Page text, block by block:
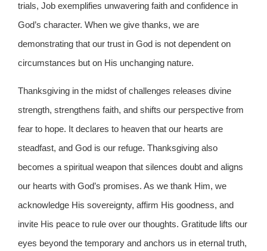
trials, Job exemplifies unwavering faith and confidence in
God’s character. When we give thanks, we are
demonstrating that our trust in God is not dependent on
circumstances but on His unchanging nature.
Thanksgiving in the midst of challenges releases divine
strength, strengthens faith, and shifts our perspective from
fear to hope. It declares to heaven that our hearts are
steadfast, and God is our refuge. Thanksgiving also
becomes a spiritual weapon that silences doubt and aligns
our hearts with God’s promises. As we thank Him, we
acknowledge His sovereignty, affirm His goodness, and
invite His peace to rule over our thoughts. Gratitude lifts our
eyes beyond the temporary and anchors us in eternal truth,